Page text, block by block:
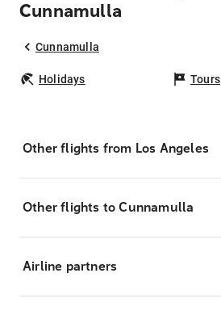
Cunnamulla
Cunnamulla
Holidays Tours
Other flights from Los Angeles
Other flights to Cunnamulla
Airline partners